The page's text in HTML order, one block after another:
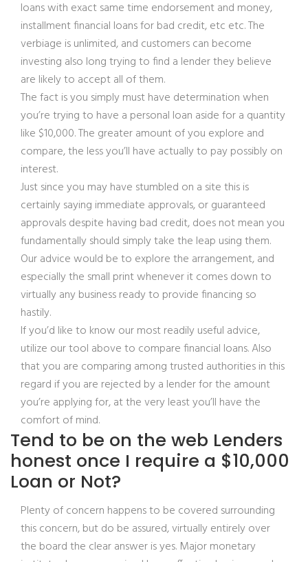
loans with exact same time endorsement and money,
installment financial loans for bad credit, etc etc. The
verbiage is unlimited, and customers can become
investing also long trying to find a lender they believe
are likely to accept all of them.
The fact is you simply must have determination when
you’re trying to have a personal loan aside for a quantity
like $10,000. The greater amount of you explore and
compare, the less you’ll have actually to pay possibly on
interest.
Just since you may have stumbled on a site this is
certainly saying immediate approvals, or guaranteed
approvals despite having bad credit, does not mean you
fundamentally should simply take the leap using them.
Our advice would be to explore the arrangement, and
especially the small print whenever it comes down to
virtually any business ready to provide financing so
hastily.
If you’d like to know our most readily useful advice,
utilize our tool above to compare financial loans. Also
that you are comparing among trusted authorities in this
regard if you are rejected by a lender for the amount
you’re applying for, at the very least you’ll have the
comfort of mind.
Tend to be on the web Lenders
honest once I require a $10,000
Loan or Not?
Plenty of concern happens to be covered surrounding
this concern, but do be assured, virtually entirely over
the board the clear answer is yes. Major monetary